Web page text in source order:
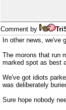
Comment by
In other news, we've
The morons that run
marked spot as best
We've got idiots
was deliberately
Sure hope nobody